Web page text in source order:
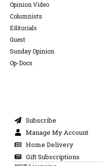
Opinion Video
Columnists
Editorials
Guest
Sunday Opinion
Op-Docs
Subscribe
Manage My Account
Home Delivery
Gift Subscriptions